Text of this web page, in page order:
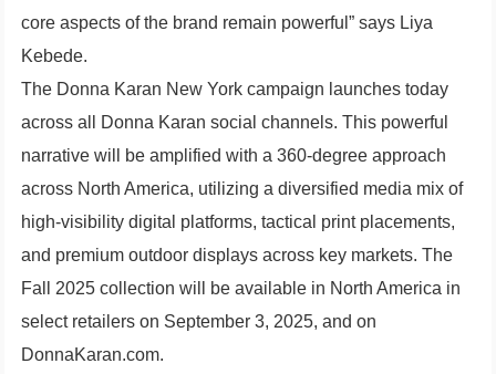
core aspects of the brand remain powerful” says Liya
Kebede.
The Donna Karan New York campaign launches today
across all Donna Karan social channels. This powerful
narrative will be amplified with a 360-degree approach
across North America, utilizing a diversified media mix of
high-visibility digital platforms, tactical print placements,
and premium outdoor displays across key markets. The
Fall 2025 collection will be available in North America in
select retailers on September 3, 2025, and on
DonnaKaran.com.